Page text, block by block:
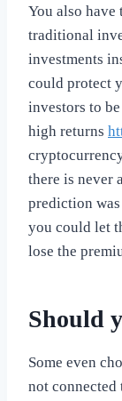
You also have
traditional
investments
could protect
investors to
high returns
there is never
prediction
you could let
lose the
Should
Some even
not connected